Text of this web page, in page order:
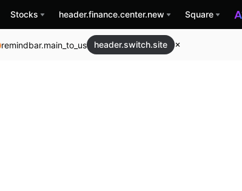
Stocks header.finance.center.new Square
remindbar.main_to_us header.switch.site